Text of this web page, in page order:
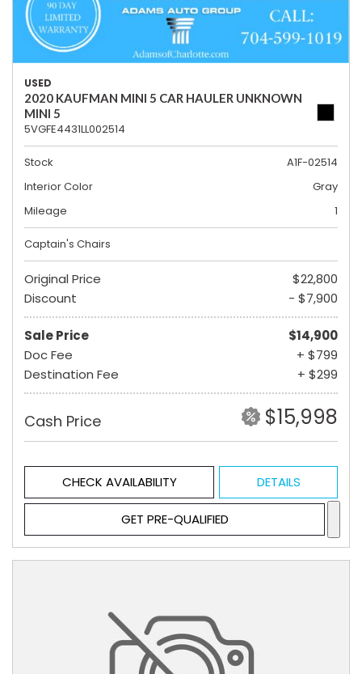
USED
2020 KAUFMAN MINI 5 CAR HAULER UNKNOWN
MINI 5
5VGFE4431LL002514
Stock
A1F-02514
Interior Color
Gray
Mileage
1
Captain's Chairs
Original Price
$22,800
Discount
- $7,900
Sale Price
$14,900
Doc Fee
+ $799
Destination Fee
+ $299
Cash Price $15,998
CHECK AVAILABILITY DETAILS
GET PRE-QUALIFIED